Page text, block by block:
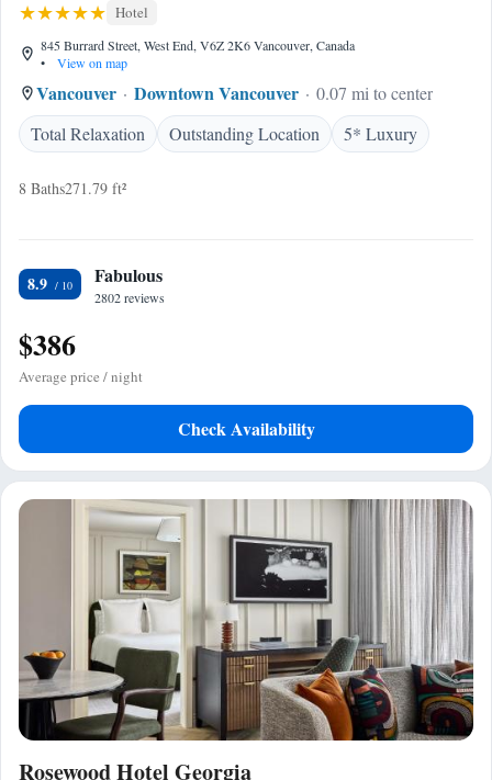
Hotel
845 Burrard Street, West End, V6Z 2K6 Vancouver, Canada
•
View on map
Vancouver Downtown Vancouver
0.07 mi to center
Total Relaxation
Outstanding Location 5* Luxury
8 Baths271.79 ft²
8.9 Fabulous
2802 reviews
$386
Average price / night
Check Availability
Rosewood Hotel Georgia